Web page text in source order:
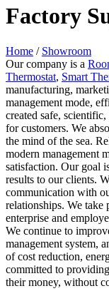
Factory
Home / Showroom
Our company is a
Thermostat, Smart
manufacturing,
management mode,
created safe,
for customers. We
the mind of the sea.
modern management
satisfaction. Our goal
results to our clients.
communication with
relationships. We take
enterprise and
We continue to
management system,
of cost reduction,
committed to
their money, without